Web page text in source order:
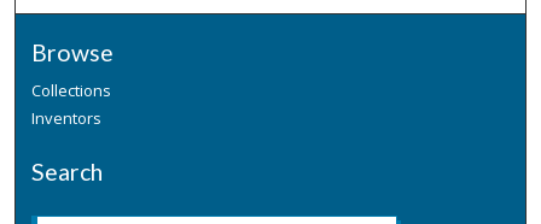
Browse
Collections
Inventors
Search